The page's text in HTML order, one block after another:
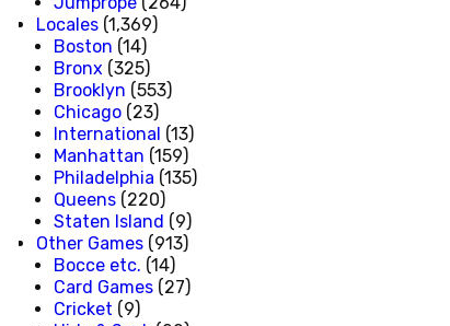
Locales (1,369)
Boston (14)
Bronx (325)
Brooklyn (553)
Chicago (23)
International (13)
Manhattan (159)
Philadelphia (135)
Queens (220)
Staten Island (9)
Other Games (913)
Bocce etc. (14)
Card Games (27)
Cricket (9)